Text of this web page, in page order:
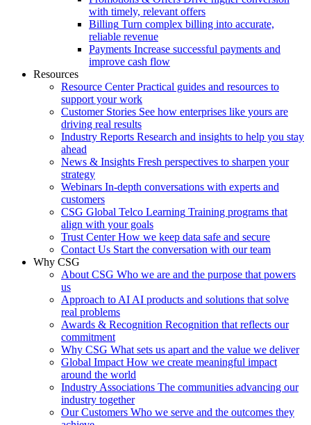
with timely, relevant offers
Billing Turn complex billing into accurate,
reliable revenue
Payments Increase successful payments and
improve cash flow
Resources
Resource Center Practical guides and resources to
support your work
Customer Stories See how enterprises like yours are
driving real results
Industry Reports Research and insights to help you stay
ahead
News & Insights Fresh perspectives to sharpen your
strategy
Webinars In-depth conversations with experts and
customers
CSG Global Telco Learning Training programs that
align with your goals
Trust Center How we keep data safe and secure
Contact Us Start the conversation with our team
Why CSG
About CSG Who we are and the purpose that powers
us
Approach to AI AI products and solutions that solve
real problems
Awards & Recognition Recognition that reflects our
commitment
Why CSG What sets us apart and the value we deliver
Global Impact How we create meaningful impact
around the world
Industry Associations The communities advancing our
industry together
Our Customers Who we serve and the outcomes they